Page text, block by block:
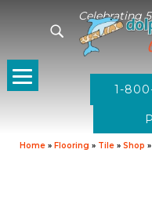
Celebrating
1-
Home » Flooring » Tile » Shop »